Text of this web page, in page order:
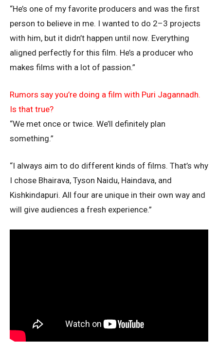
“He’s one of my favorite producers and was the first
person to believe in me. I wanted to do 2–3 projects
with him, but it didn’t happen until now. Everything
aligned perfectly for this film. He’s a producer who
makes films with a lot of passion.”
Rumors say you’re doing a film with Puri Jagannadh.
Is that true?
“We met once or twice. We’ll definitely plan
something.”
“I always aim to do different kinds of films. That’s why
I chose Bhairava, Tyson Naidu, Haindava, and
Kishkindapuri. All four are unique in their own way and
will give audiences a fresh experience.”